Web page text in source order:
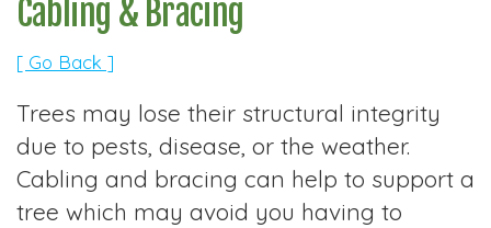
Cabling & Bracing
[ Go Back ]
Trees may lose their structural integrity
due to pests, disease, or the weather.
Cabling and bracing can help to support a
tree which may avoid you having to